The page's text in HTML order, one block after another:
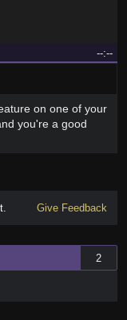
--:--
on one of your
you're a good
Give Feedback
2